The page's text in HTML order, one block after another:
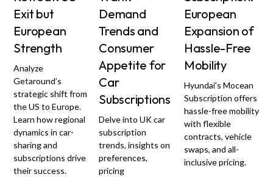
Exit but
European
Strength
Analyze
Getaround’s
strategic shift from
the US to Europe.
Learn how regional
dynamics in car-
sharing and
subscriptions drive
their success.
Demand
Trends and
Consumer
Appetite for
Car
Subscriptions
Delve into UK car
subscription
trends, insights on
preferences,
pricing
European
Expansion of
Hassle-Free
Mobility
Hyundai’s Mocean
Subscription offers
hassle-free mobility
with flexible
contracts, vehicle
swaps, and all-
inclusive pricing.